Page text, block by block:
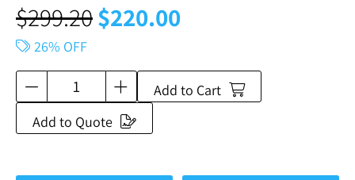
$299.20$220.00
26% OFF
Add to Cart
Add to Quote